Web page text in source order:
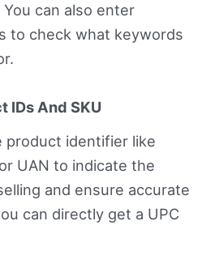
can also enter
to check what keywords
IDs And SKU
product identifier like
UAN to indicate the
and ensure accurate
can directly get a UPC